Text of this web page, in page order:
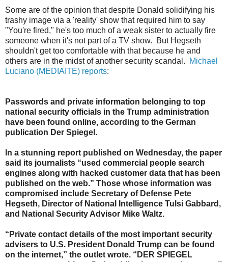
Some are of the opinion that despite Donald solidifying his
trashy image via a 'reality' show that required him to say
"You're fired," he's too much of a weak sister to actually fire
someone when it's not part of a TV show. But Hegseth
shouldn't get too comfortable with that because he and
others are in the midst of another security scandal.
Michael
Luciano (MEDIAITE) reports:
Passwords and private information belonging to top
national security officials in the Trump administration
have been found online, according to the German
publication Der Spiegel.
In a stunning report published on Wednesday, the paper
said its journalists “used commercial people search
engines along with hacked customer data that has been
published on the web.” Those whose information was
compromised include Secretary of Defense Pete
Hegseth, Director of National Intelligence Tulsi Gabbard,
and National Security Advisor Mike Waltz.
“Private contact details of the most important security
advisers to U.S. President Donald Trump can be found
on the internet,” the outlet wrote. “DER SPIEGEL